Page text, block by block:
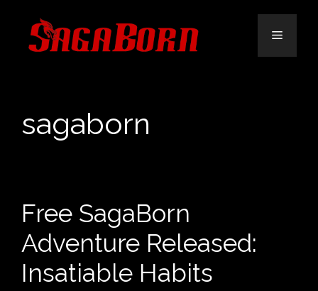
content
Menu
sagaborn
Free SagaBorn
Adventure Released:
Insatiable Habits